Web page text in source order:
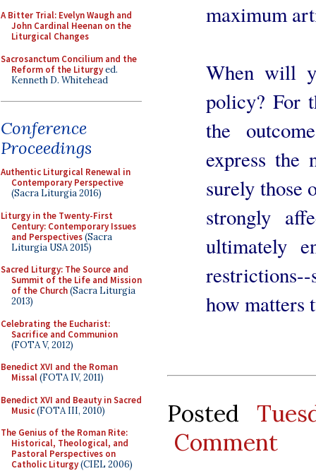
A Bitter Trial: Evelyn Waugh and
John Cardinal Heenan on the
Liturgical Changes
Sacrosanctum Concilium and the
Reform of the Liturgyed.
Kenneth D. Whitehead
Conference
Proceedings
Authentic Liturgical Renewal in
Contemporary Perspective
(Sacra Liturgia 2016)
Liturgy in the Twenty-First
Century: Contemporary Issues
and Perspectives(Sacra
Liturgia USA 2015)
Sacred Liturgy: The Source and
Summit of the Life and Mission
of the Church(Sacra Liturgia
2013)
Celebrating the Eucharist:
Sacrifice and Communion
(FOTA V, 2012)
Benedict XVI and the Roman
Missal(FOTA IV, 2011)
Benedict XVI and Beauty in Sacred
Music(FOTA III, 2010)
The Genius of the Roman Rite:
Historical, Theological, and
Pastoral Perspectives on
Catholic Liturgy(CIEL 2006)
maximum
When will
policy? For
the
express the
surely those
strongly
ultimately
how matters
Posted
Comment